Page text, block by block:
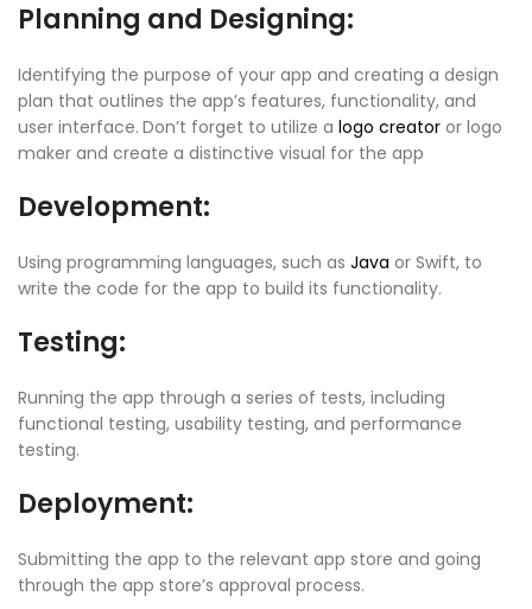
Planning and Designing:
Identifying the purpose of your app and creating a design
plan that outlines the app’s features, functionality, and
user interface. Don’t forget to utilize a logo creator or logo
maker and create a distinctive visual for the app
Development:
Using programming languages, such as Java or Swift, to
write the code for the app to build its functionality.
Testing:
Running the app through a series of tests, including
functional testing, usability testing, and performance
testing.
Deployment:
Submitting the app to the relevant app store and going
through the app store’s approval process.